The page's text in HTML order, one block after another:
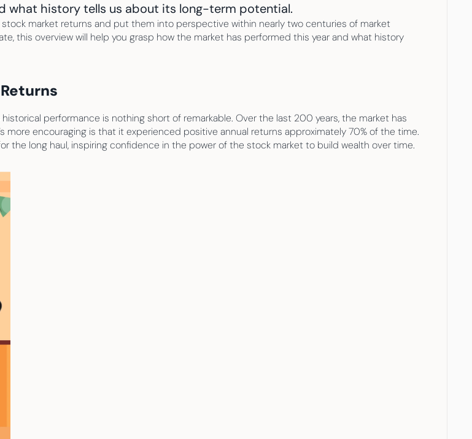
what history tells us about its long-term potential.
market returns and put them into perspective within nearly two centuries of market
this overview will help you grasp how the market has performed this year and what history
performance is nothing short of remarkable. Over the last 200 years, the market has
more encouraging is that it experienced positive annual returns approximately 70% of the time.
the long haul, inspiring confidence in the power of the stock market to build wealth over time.